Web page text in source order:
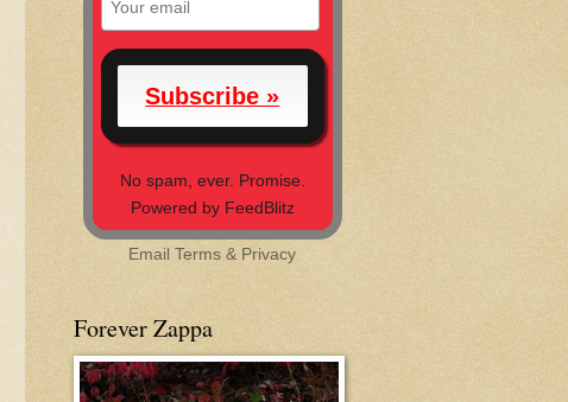
No spam, ever. Promise.
Powered by FeedBlitz
EmailTerms & Privacy
Forever Zappa